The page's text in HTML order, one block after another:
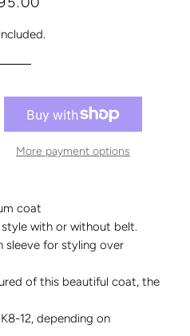
More payment options
coat
with or without belt.
sleeve for styling over
of this beautiful coat, the
12, depending on